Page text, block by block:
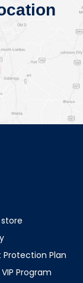
Protection Plan
Program